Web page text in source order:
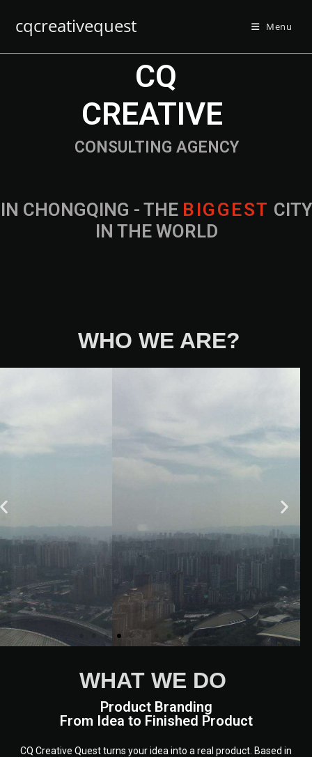
cqcreativequest Menu
IN CHONGQING - THE B IG G EST CITY
IN THE WORLD
CONSULTING AGENCY
CQ
CREATIVE
WHO WE ARE?
WHAT WE DO
Product Branding
From Idea to Finished Product
CQ Creative Quest turns your idea into a real product. Based in